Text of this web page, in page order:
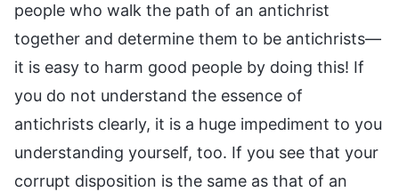
people who walk the path of an antichrist
together and determine them to be antichrists—
it is easy to harm good people by doing this! If
you do not understand the essence of
antichrists clearly, it is a huge impediment to you
understanding yourself, too. If you see that your
corrupt disposition is the same as that of an